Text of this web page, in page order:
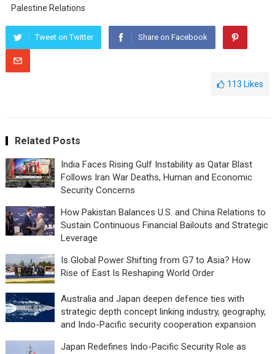
Palestine Relations
Tweet on Twitter Share on Facebook
113 Likes
Related Posts
India Faces Rising Gulf Instability as Qatar Blast
Follows Iran War Deaths, Human and Economic
Security Concerns
How Pakistan Balances U.S. and China Relations to
Sustain Continuous Financial Bailouts and Strategic
Leverage
Is Global Power Shifting from G7 to Asia? How
Rise of East Is Reshaping World Order
Australia and Japan deepen defence ties with
strategic depth concept linking industry, geography,
and Indo-Pacific security cooperation expansion
Japan Redefines Indo-Pacific Security Role as